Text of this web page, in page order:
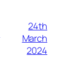
24th
March
2024